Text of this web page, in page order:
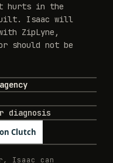
hurts in the
Isaac will
ZipLyne,
should not be
diagnosis
on Clutch
Isaac can